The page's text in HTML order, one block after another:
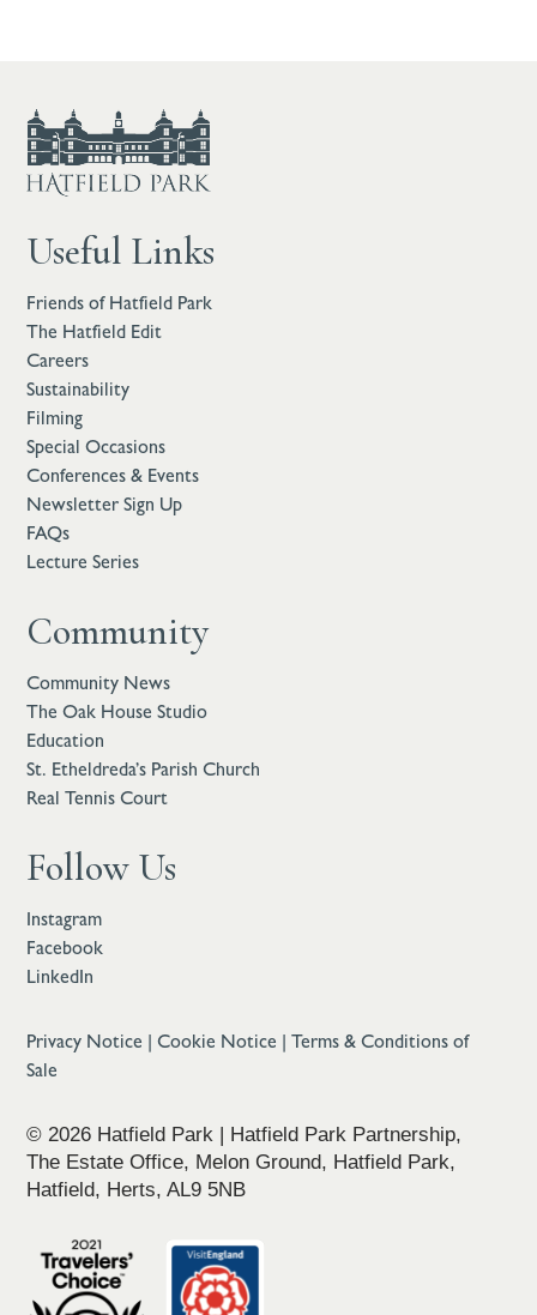
Useful Links
Friends of Hatfield Park
The Hatfield Edit
Careers
Sustainability
Filming
Special Occasions
Conferences & Events
Newsletter Sign Up
FAQs
Lecture Series
Community
Community News
The Oak House Studio
Education
St. Etheldreda’s Parish Church
Real Tennis Court
Follow Us
Instagram
Facebook
LinkedIn
Privacy Notice |Cookie Notice |Terms & Conditions of
Sale
© 2026 Hatfield Park | Hatfield Park Partnership,
The Estate Office, Melon Ground, Hatfield Park,
Hatfield, Herts, AL9 5NB